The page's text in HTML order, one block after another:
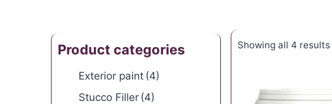
Product categories
Exterior paint (4)
Stucco Filler (4)
Showing all 4 results